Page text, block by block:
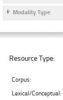
Modality Type
Resource Type:
Corpus:
Lexical/Conceptual: